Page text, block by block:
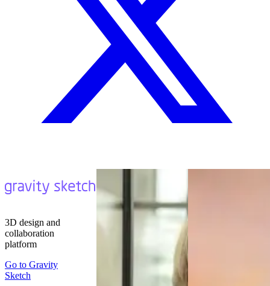
3D design and
collaboration
platform
Go to Gravity
Sketch